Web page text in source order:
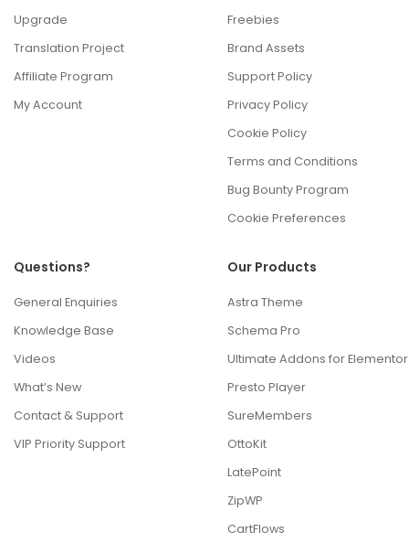
Upgrade
Translation Project
Affiliate Program
My Account
Freebies
Brand Assets
Support Policy
Privacy Policy
Cookie Policy
Terms and Conditions
Bug Bounty Program
Cookie Preferences
Questions?
General Enquiries
Knowledge Base
Videos
What’s New
Contact & Support
VIP Priority Support
Our Products
Astra Theme
Schema Pro
Ultimate Addons for Elementor
Presto Player
SureMembers
OttoKit
LatePoint
ZipWP
CartFlows